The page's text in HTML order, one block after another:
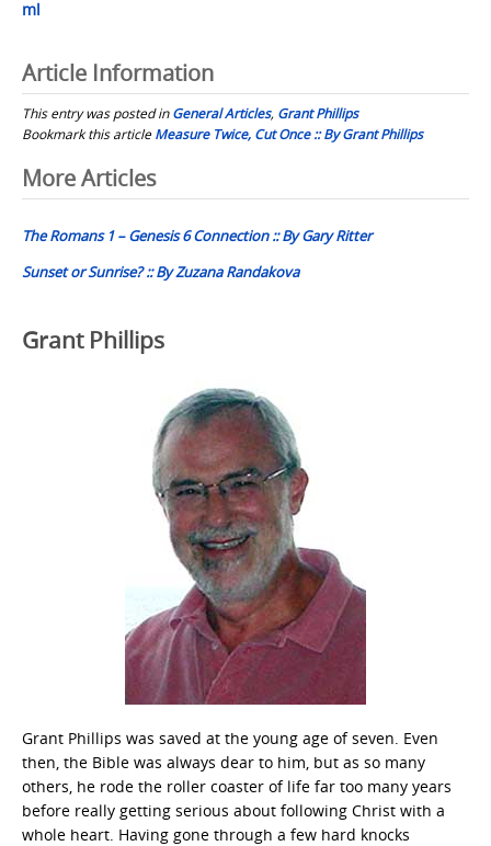
ml
Article Information
This entry was posted inGeneral Articles, Grant Phillips
Bookmark this articleMeasure Twice, Cut Once :: By Grant Phillips
Post
navigation
More Articles
The Romans 1 – Genesis 6 Connection :: By Gary Ritter
Sunset or Sunrise? :: By Zuzana Randakova
Grant Phillips
Grant Phillips was saved at the young age of seven. Even
then, the Bible was always dear to him, but as so many
others, he rode the roller coaster of life far too many years
before really getting serious about following Christ with a
whole heart. Having gone through a few hard knocks